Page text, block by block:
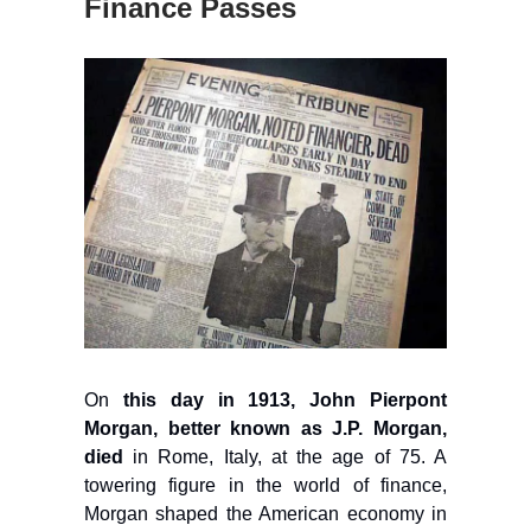
Finance Passes
On this day in 1913, John Pierpont
Morgan, better known as J.P. Morgan,
died
in Rome, Italy, at the age of 75. A
towering figure in the world of finance,
Morgan shaped the American economy in